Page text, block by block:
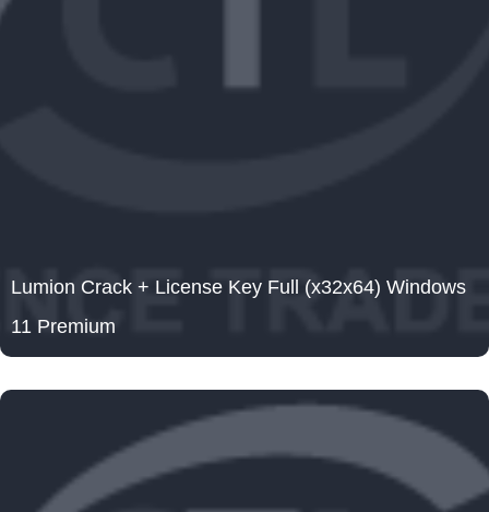
Lumion Crack + License Key Full (x32x64) Windows
11 Premium